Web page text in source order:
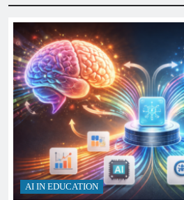
AI IN EDUCATION